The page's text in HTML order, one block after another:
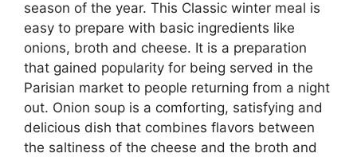
season of the year. This Classic winter meal is
easy to prepare with basic ingredients like
onions, broth and cheese. It is a preparation
that gained popularity for being served in the
Parisian market to people returning from a night
out. Onion soup is a comforting, satisfying and
delicious dish that combines flavors between
the saltiness of the cheese and the broth and